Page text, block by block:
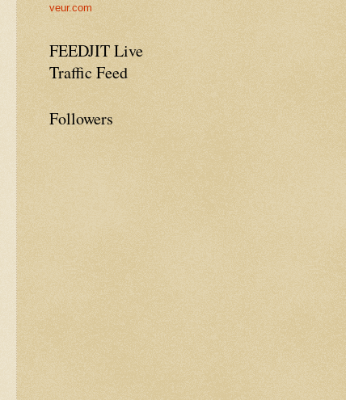
veur.com
FEEDJIT Live
Traffic Feed
Followers